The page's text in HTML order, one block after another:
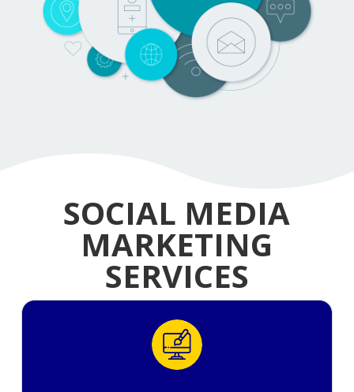
SOCIAL MEDIA
MARKETING
SERVICES